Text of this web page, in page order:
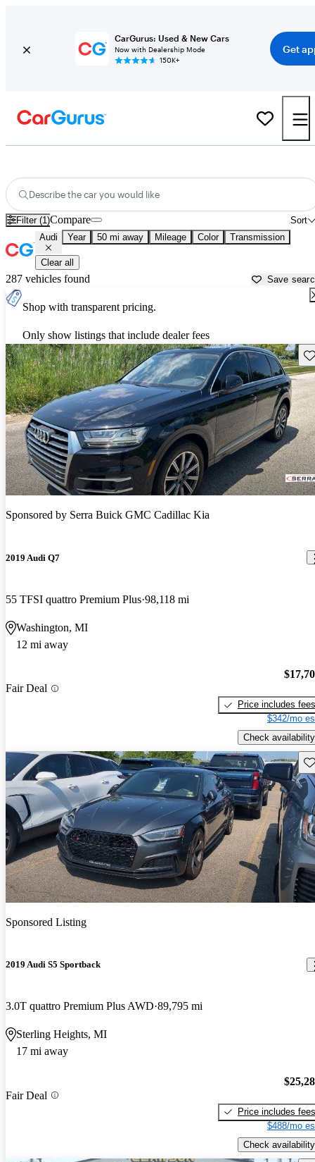
CarGurus: Used & New Cars
Now with Dealership Mode
150K+
Get
Describe the car you would like
Filter (1) Sort
Compare
Audi Year 50 mi away Mileage Color Transmission
Clear all
287 vehicles found Save
Shop with transparent pricing.
Only show listings that include dealer fees
Sponsored by Serra Buick GMC Cadillac Kia
2019 Audi Q7
55 TFSI quattro Premium Plus 98,118 mi
Washington, MI
12 mi away
Fair Deal
Price includes fees
$342/mo
Check availability
Sponsored Listing
2019 Audi S5 Sportback
3.0T quattro Premium Plus AWD 89,795 mi
Sterling Heights, MI
17 mi away
Fair Deal
Price includes fees
$488/mo
Check availability